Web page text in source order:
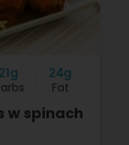
21g 24g
Fat
w spinach